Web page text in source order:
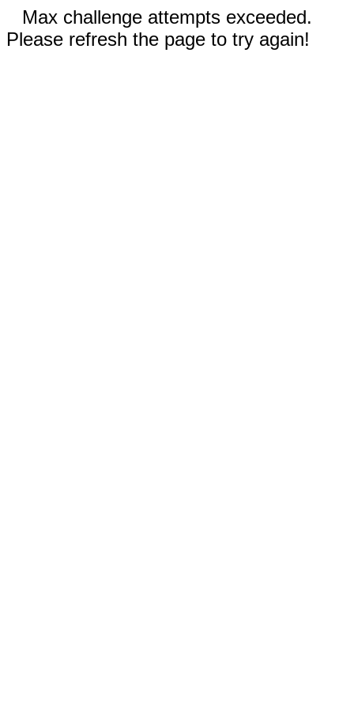
Max challenge attempts exceeded.
Please refresh the page to try again!